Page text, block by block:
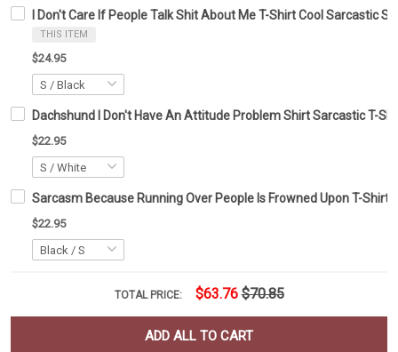
I Don't Care If People Talk Shit About Me T-Shirt Cool Sarcastic
THIS ITEM
$24.95
Dachshund I Don't Have An Attitude Problem Shirt Sarcastic T-
$22.95
Sarcasm Because Running Over People Is Frowned Upon T-Shirt
$22.95
TOTAL PRICE: $63.76 $70.85
ADD ALL TO CART